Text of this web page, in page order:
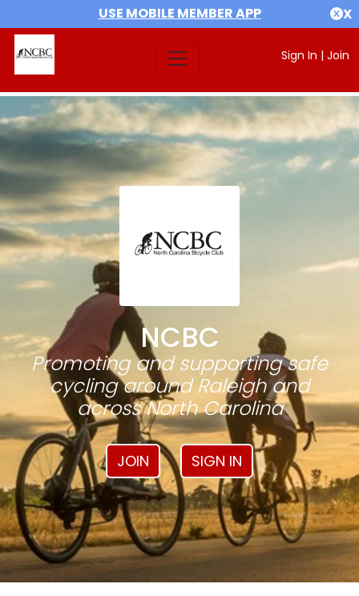
USE MOBILE MEMBER APP X
Sign In | Join
NCBC
Promoting and supporting safe
cycling around Raleigh and
across North Carolina
JOIN SIGN IN